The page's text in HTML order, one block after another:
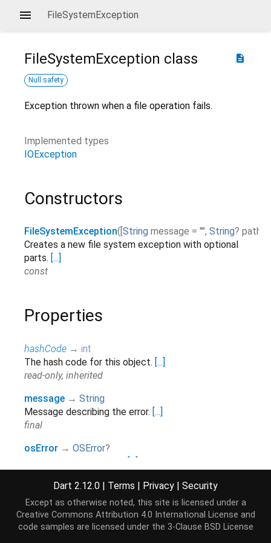
FileSystemException
description
FileSystemException class
Null safety
Exception thrown when a file operation fails.
Implemented types
IOException
Constructors
FileSystemException( String message = "", String? path
Creates a new file system exception with optional
parts. [...]
const
Properties
hashCode → int
The hash code for this object. [...]
read-only, inherited
message → String
Message describing the error. [...]
final
osError → OSError?
[...]
path
→ String
The file system path on which the error occurred.[...]
final
Dart 2.12.0 | Terms | Privacy | Security
Except as otherwise noted, this site is licensed under a
Creative Commons Attribution 4.0 International License and
code samples are licensed under the 3-Clause BSD License